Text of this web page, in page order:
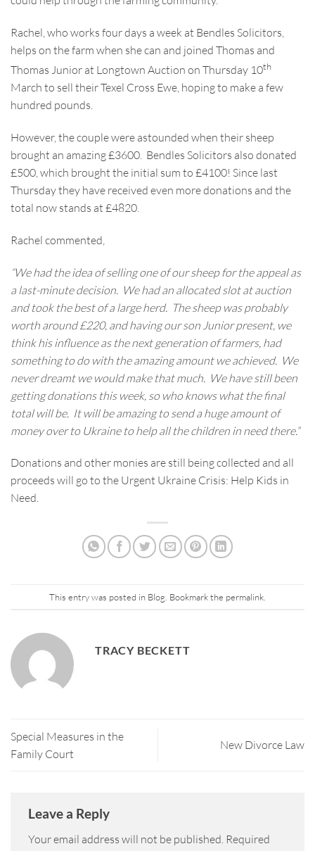
Rachel, who works four days a week at Bendles Solicitors,
helps on the farm when she can and joined Thomas and
Thomas Junior at Longtown Auction on Thursday 10th
March to sell their Texel Cross Ewe, hoping to make a few
hundred pounds.
However, the couple were astounded when their sheep
brought an amazing £3600. Bendles Solicitors also donated
£500, which brought the initial sum to £4100! Since last
Thursday they have received even more donations and the
total now stands at £4820.
Rachel commented,
“We had the idea of selling one of our sheep for the appeal as
a last-minute decision. We had an allocated slot at auction
and took the best of a large herd. The sheep was probably
worth around £220, and having our son Junior present, we
think his influence as the next generation of farmers, had
something to do with the amazing amount we achieved. We
never dreamt we would make that much. We have still been
getting donations this week, so who knows what the final
total will be. It will be amazing to send a huge amount of
money over to Ukraine to help all the children in need there.”
Donations and other monies are still being collected and all
proceeds will go to the Urgent Ukraine Crisis: Help Kids in
Need.
This entry was posted in Blog . Bookmark the permalink
TRACY BECKETT
Special Measures in the
Family Court
New Divorce Law
Leave a Reply
Your email address will not be published. Required